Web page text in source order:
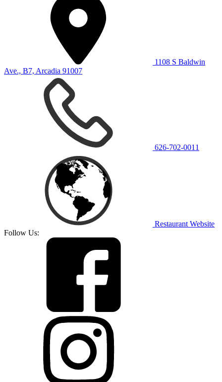
1108 S Baldwin
Ave., B7, Arcadia 91007
626-702-0011
Restaurant Website
Follow Us: